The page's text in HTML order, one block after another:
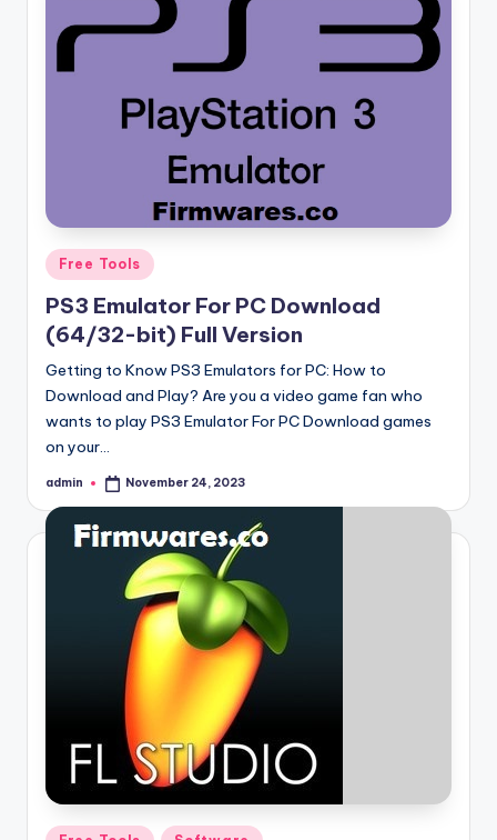
Posted
in
Free Tools
PS3 Emulator For PC Download
(64/32-bit) Full Version
Getting to Know PS3 Emulators for PC: How to
Download and Play? Are you a video game fan who
wants to play PS3 Emulator For PC Download games
on your…
Posted
admin November 24, 2023